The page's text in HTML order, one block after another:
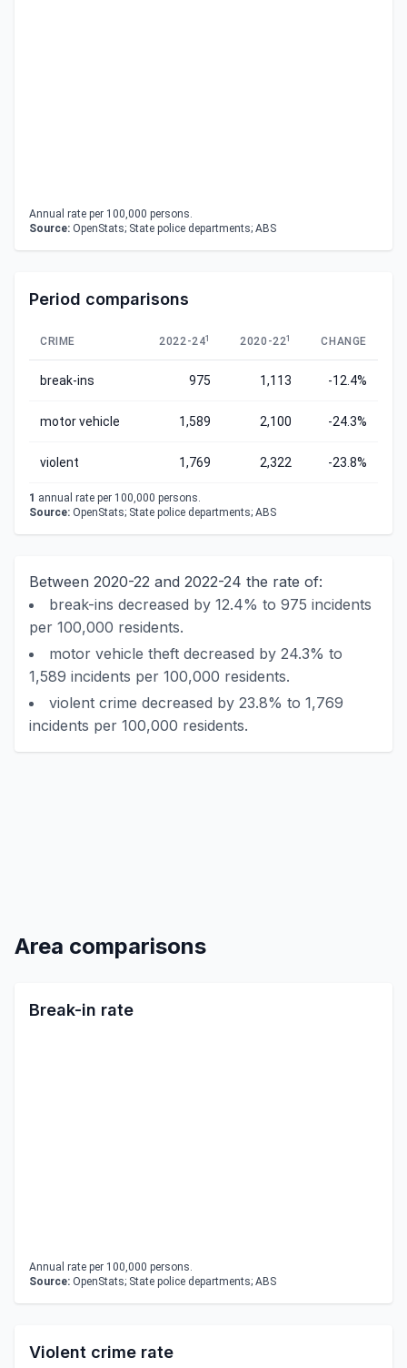
Annual rate per 100,000 persons.
Source: OpenStats; State police departments; ABS
Period comparisons
CRIME 2022-241 2020-221 CHANGE
break-ins 975 1,113 -12.4%
motor vehicle 1,589 2,100 -24.3%
violent 1,769 2,322 -23.8%
1 annual rate per 100,000 persons.
Source: OpenStats; State police departments; ABS
Between 2020-22 and 2022-24 the rate of:
break-ins decreased by 12.4% to 975 incidents
per 100,000 residents.
motor vehicle theft decreased by 24.3% to
1,589 incidents per 100,000 residents.
violent crime decreased by 23.8% to 1,769
incidents per 100,000 residents.
Area comparisons
Break-in rate
Annual rate per 100,000 persons.
Source: OpenStats; State police departments; ABS
Violent crime rate